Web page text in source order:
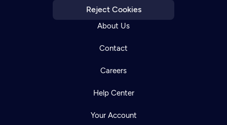
Reject Cookies
About Us
Contact
Careers
Help Center
Your Account